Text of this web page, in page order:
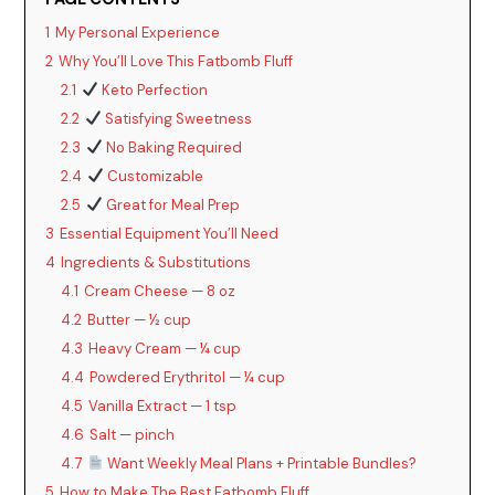
1 My Personal Experience
2 Why You’ll Love This Fatbomb Fluff
2.1
Keto Perfection
2.2
Satisfying Sweetness
2.3
No Baking Required
2.4
Customizable
2.5
Great for Meal Prep
3 Essential Equipment You’ll Need
4 Ingredients & Substitutions
4.1 Cream Cheese — 8 oz
4.2 Butter — ½ cup
4.3 Heavy Cream — ¼ cup
4.4 Powdered Erythritol — ¼ cup
4.5 Vanilla Extract — 1 tsp
4.6 Salt — pinch
4.7
Want Weekly Meal Plans + Printable Bundles?